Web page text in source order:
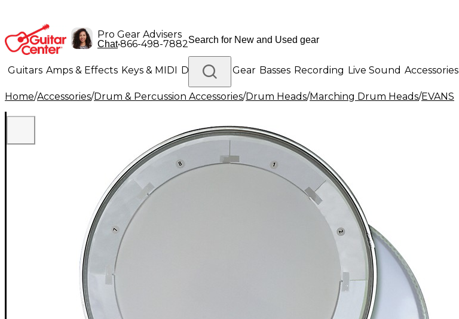
Pro Gear Advisers
Chat•866-498-7882
Guitars Amps & Effects Keys & MIDI Drums DJ Gear Basses Recording Live Sound Accessories
Lighting Band & Orchestra Platinum Gear
Home/Accessories/Drum & Percussion Accessories/Drum Heads/Marching Drum Heads/EVANS